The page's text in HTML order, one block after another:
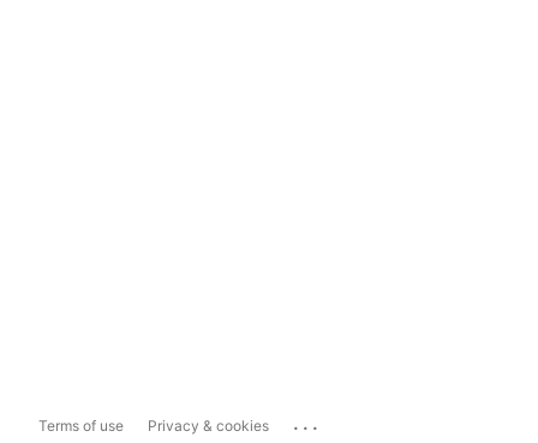
Terms of use Privacy & cookies ...